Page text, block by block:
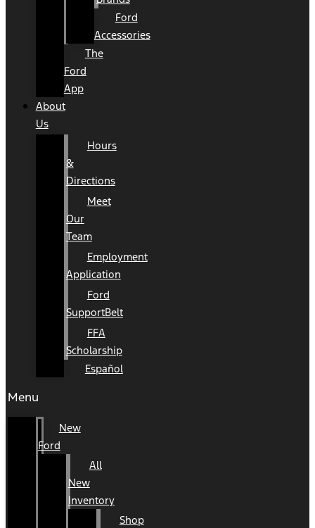
Ford
Accessories
The
Ford
App
About
Us
Hours
&
Directions
Meet
Our
Team
Employment
Application
Ford
SupportBelt
FFA
Scholarship
Español
Menu
New
Ford
All
New
Inventory
Shop